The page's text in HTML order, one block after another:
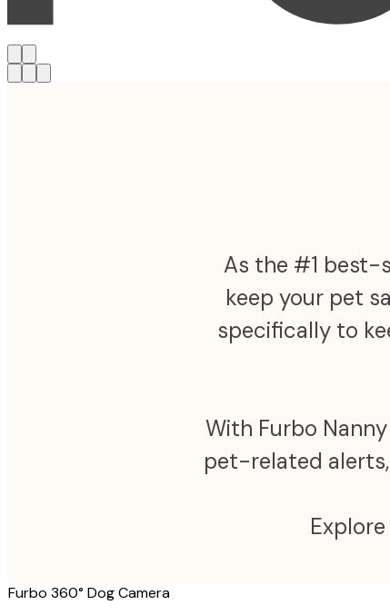
As the #1 best-
keep your pet
specifically to
With Furbo
pet-related
Furbo 360° Dog Camera